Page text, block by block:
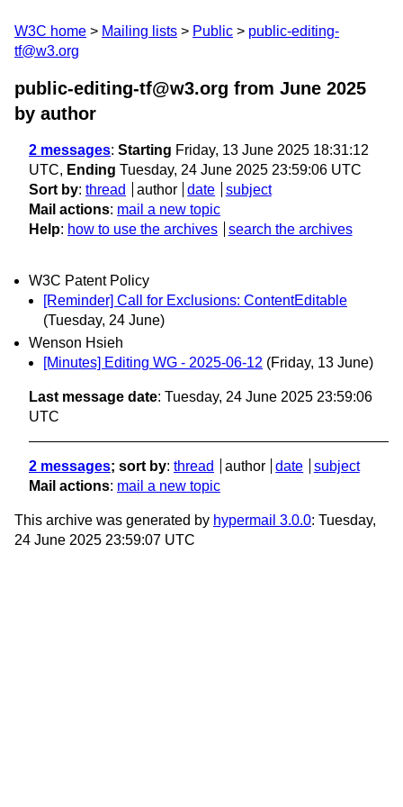
W3C home Mailing lists Public
public-editing-
tf@w3.org
public-editing-tf@w3.org from June 2025
by author
2 messages: Starting Friday, 13 June 2025 18:31:12
UTC, Ending Tuesday, 24 June 2025 23:59:06 UTC
Sort by: thread author date
subject
Mail actions: mail a new topic
Help: how to use the archives search the archives
W3C Patent Policy
[Reminder] Call for Exclusions: ContentEditable
(Tuesday, 24 June)
Wenson Hsieh
[Minutes] Editing WG - 2025-06-12 (Friday, 13 June)
Last message date: Tuesday, 24 June 2025 23:59:06
UTC
2 messages; sort by: thread author date
subject
Mail actions: mail a new topic
This archive was generated by hypermail 3.0.0: Tuesday,
24 June 2025 23:59:07 UTC